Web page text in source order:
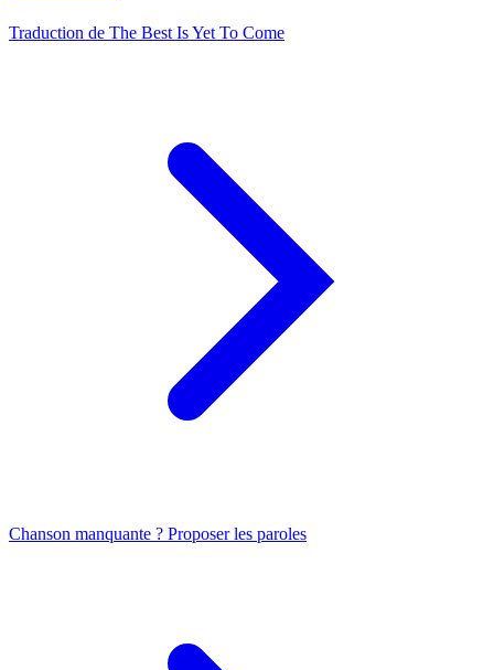
Traduction de The Best Is Yet To Come
Chanson manquante ? Proposer les paroles